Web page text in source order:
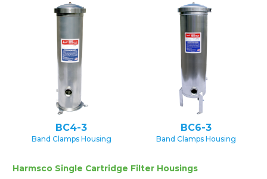
BC4-3
Band Clamps Housing
BC6-3
Band Clamps Housing
Harmsco Single Cartridge Filter Housings